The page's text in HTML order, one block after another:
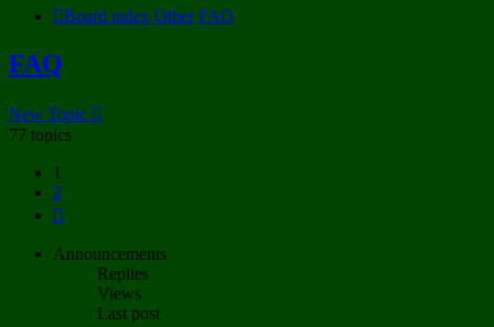
Board index Other FAQ
FAQ
New Topic
77 topics
1
2
Announcements
Replies
Views
Last post